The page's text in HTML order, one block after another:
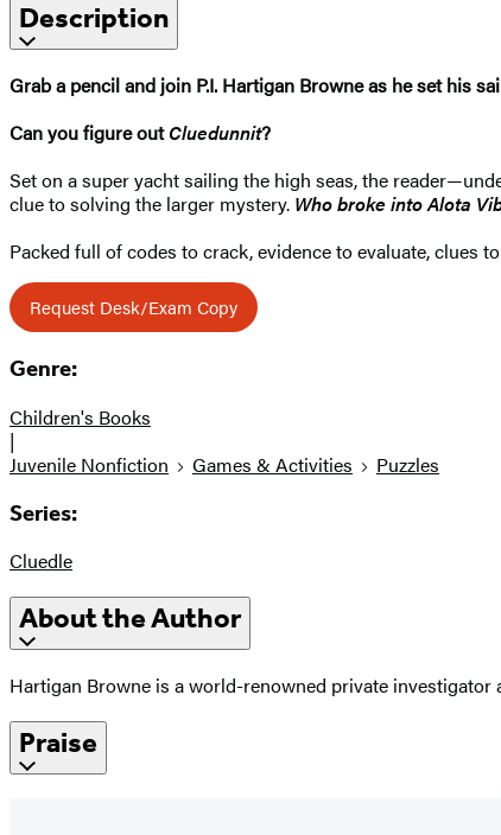
Description
Grab a pencil and join P.I. Hartigan Browne as he set his
Can you figure outCluedunnit?
Set on a super yacht sailing the high seas, the
clue to solving the larger mystery. Who broke into Alota
Packed full of codes to crack, evidence to evaluate, clues
Request Desk/Exam Copy
Genre:
Children's Books
|
Juvenile Nonfiction
Games & Activities Puzzles
Series:
Cluedle
About the Author
Hartigan Browne is a world-renowned private
Praise